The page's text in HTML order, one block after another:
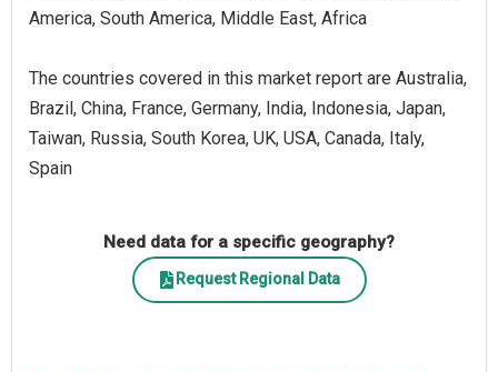
America, South America, Middle East, Africa
The countries covered in this market report are Australia,
Brazil, China, France, Germany, India, Indonesia, Japan,
Taiwan, Russia, South Korea, UK, USA, Canada, Italy,
Spain
Need data for a specific geography?
Request Regional Data